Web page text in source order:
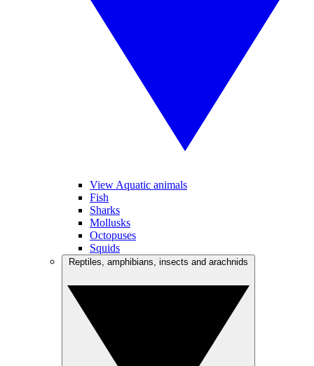
View Aquatic animals
Fish
Sharks
Mollusks
Octopuses
Squids